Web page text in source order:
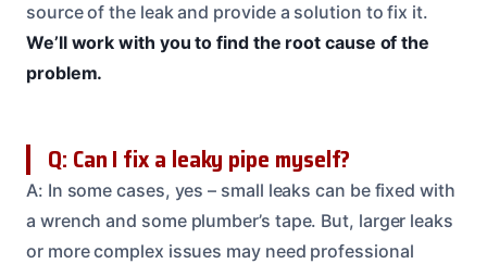
source of the leak and provide a solution to fix it.
We’ll work with you to find the root cause of the
problem.
Q: Can I fix a leaky pipe myself?
A: In some cases, yes – small leaks can be fixed with
a wrench and some plumber’s tape. But, larger leaks
or more complex issues may need professional